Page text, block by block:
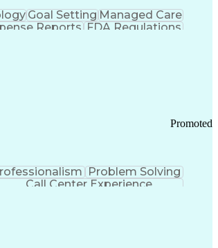
Goal Setting Managed Care
Reports FDA Regulations
Promoted
Problem Solving
Call Center Experience